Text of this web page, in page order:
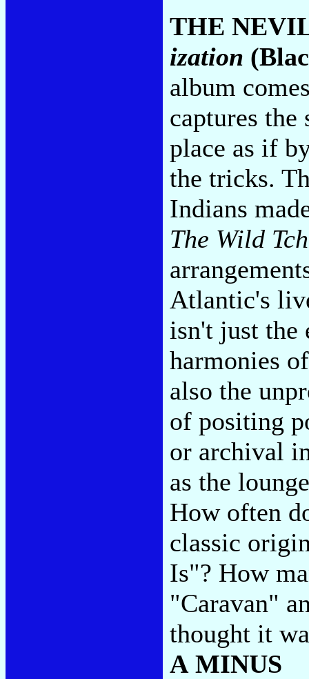
THE
ization
album
captures
place as if
the tricks.
Indians
The Wild
Atlantic's
isn't just the
harmonies
also the
of positing
or archival
as the
How often
classic
Is"? How
"Caravan"
thought it
A MINUS